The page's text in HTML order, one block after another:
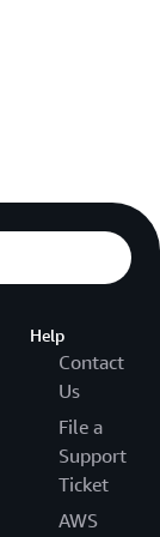
Help
Contact
Us
File a
Support
Ticket
AWS